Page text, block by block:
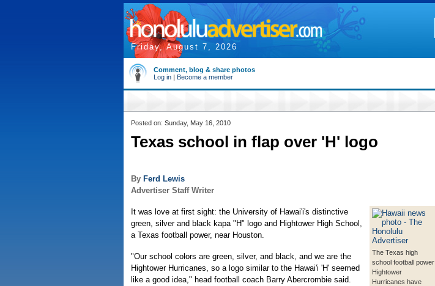
Friday, August 7, 2026
Comment, blog & share photos
Log in | Become a member
Posted on: Sunday, May 16, 2010
Texas school in flap over 'H' logo
By Ferd Lewis
Advertiser Staff Writer
The Texas high
school football power
Hightower
Hurricanes have
It was love at first sight: the University of Hawai'i's distinctive
green, silver and black kapa "H" logo and Hightower High School,
a Texas football power, near Houston.
"Our school colors are green, silver, and black, and we are the
Hightower Hurricanes, so a logo similar to the Hawai'i 'H' seemed
like a good idea," head football coach Barry Abercrombie said.